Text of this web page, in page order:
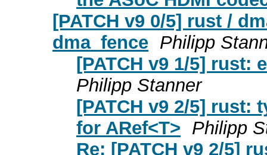
[PATCH v9 0/5] rust /
dma_fence Philipp
[PATCH v9 1/5] rust:
Philipp Stanner
[PATCH v9 2/5] rust:
for ARef<T> Philipp
Re: [PATCH v9 2/5]